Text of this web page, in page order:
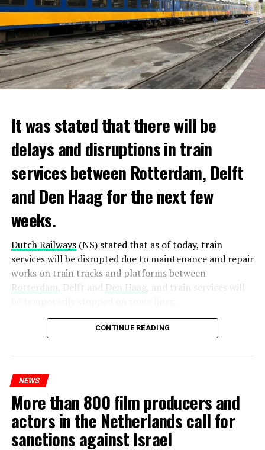
It was stated that there will be
delays and disruptions in train
services between Rotterdam, Delft
and Den Haag for the next few
weeks.
Dutch Railways(NS) stated that as of today, train
services will be disrupted due to maintenance and repair
works on train tracks and platforms between
Rotterdam , Delft and Den Haag, and train services will
Maintenance and repair works to be carried out by
Prorail will continue until December 3. Rails and
platforms will be renewed, and work will be carried out
ADVERTISEMENT
CONTINUE READING
NEWS
More than 800 film producers and
actors in the Netherlands call for
sanctions against Israel